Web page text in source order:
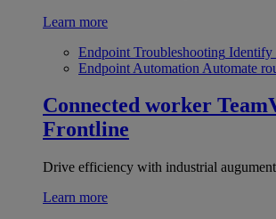
Learn more
Endpoint Troubleshooting Identify
Endpoint Automation Automate
Connected worker
Frontline
Drive efficiency with industrial
Learn more